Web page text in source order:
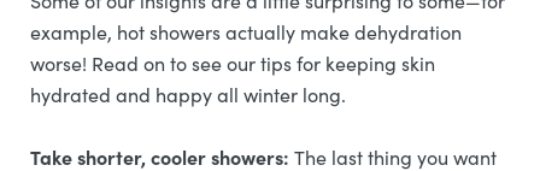
example, hot showers actually make dehydration
worse! Read on to see our tips for keeping skin
hydrated and happy all winter long.
Take shorter, cooler showers: The last thing you want